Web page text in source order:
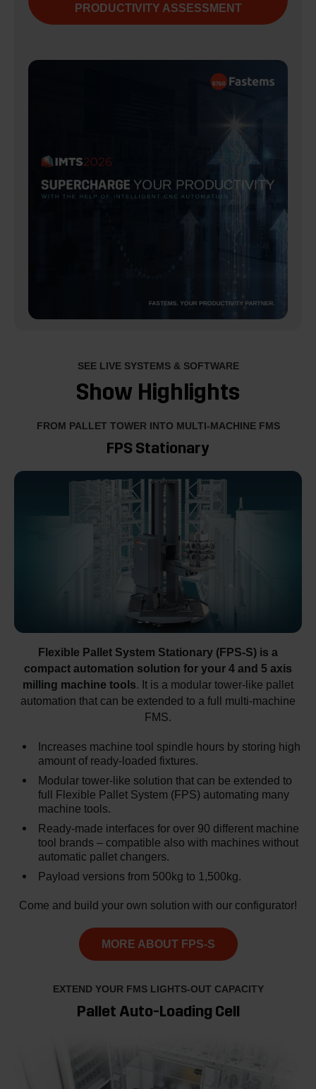
PRODUCTIVITY ASSESSMENT
SEE LIVE SYSTEMS & SOFTWARE
Show Highlights
FROM PALLET TOWER INTO MULTI-MACHINE FMS
FPS Stationary
Flexible Pallet System Stationary (FPS-S) is a
compact automation solution for your 4 and 5 axis
milling machine tools. It is a modular tower-like pallet
automation that can be extended to a full multi-machine
FMS.
Increases machine tool spindle hours by storing high
amount of ready-loaded fixtures.
Modular tower-like solution that can be extended to
full Flexible Pallet System (FPS) automating many
machine tools.
Ready-made interfaces for over 90 different machine
tool brands – compatible also with machines without
automatic pallet changers.
Payload versions from 500kg to 1,500kg.
Come and build your own solution with our configurator!
MORE ABOUT FPS-S
EXTEND YOUR FMS LIGHTS-OUT CAPACITY
Pallet Auto-Loading Cell